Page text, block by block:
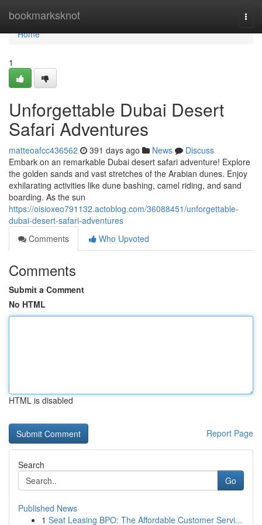
bookmarksknot
Home
Home
1
Unforgettable Dubai Desert
Safari Adventures
matteoafcc436562 391 days ago News
Discuss
Embark on an remarkable Dubai desert safari adventure! Explore
the golden sands and vast stretches of the Arabian dunes. Enjoy
exhilarating activities like dune bashing, camel riding, and sand
boarding. As the sun
https://oisioxeo791132.actoblog.com/36088451/unforgettable-
dubai-desert-safari-adventures
Comments
Who Upvoted
Comments
Submit a Comment
No HTML
HTML is disabled
Report Page
Search
Go
Published News
1 Seat Leasing BPO: The Affordable Customer Servi...